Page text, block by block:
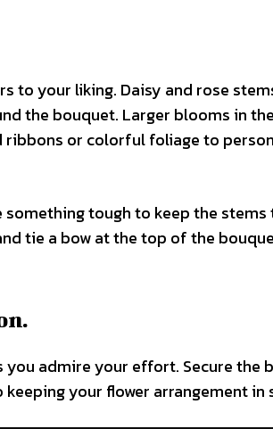
to your liking. Daisy and rose
the bouquet. Larger blooms in
or colorful foliage to
tough to keep the
tie a bow at the top of the
you admire your effort. Secure the
your flower arrangement in